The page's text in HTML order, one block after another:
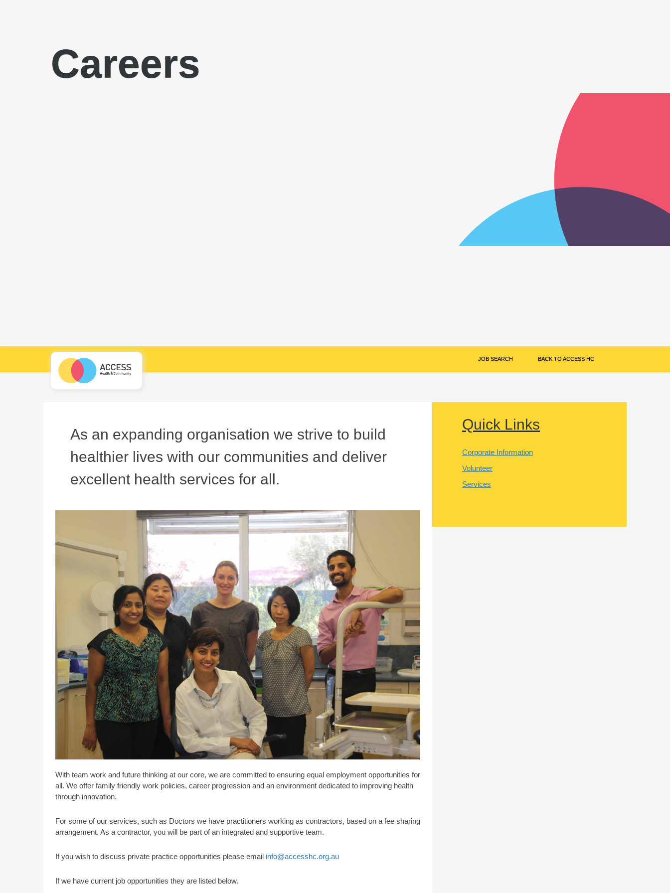
Careers
JOB SEARCH BACK TO ACCESS HC
As an expanding organisation we strive to build
healthier lives with our communities and deliver
excellent health services for all.
With team work and future thinking at our core, we are committed to ensuring equal employment opportunities for
all. We offer family friendly work policies, career progression and an environment dedicated to improving health
through innovation.
For some of our services, such as Doctors we have practitioners working as contractors, based on a fee sharing
arrangement. As a contractor, you will be part of an integrated and supportive team.
If you wish to discuss private practice opportunities please email info@accesshc.org.au
If we have current job opportunities they are listed below.
Quick Links
Corporate Information
Volunteer
Services